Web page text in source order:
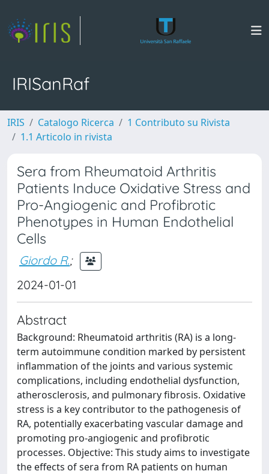
IRISanRaf
IRIS Catalogo Ricerca
1 Contributo su Rivista
1.1 Articolo in rivista
Sera from Rheumatoid Arthritis
Patients Induce Oxidative Stress and
Pro-Angiogenic and Profibrotic
Phenotypes in Human Endothelial
Cells
Giordo R.;
2024-01-01
Abstract
Background: Rheumatoid arthritis (RA) is a long-
term autoimmune condition marked by persistent
inflammation of the joints and various systemic
complications, including endothelial dysfunction,
atherosclerosis, and pulmonary fibrosis. Oxidative
stress is a key contributor to the pathogenesis of
RA, potentially exacerbating vascular damage and
promoting pro-angiogenic and profibrotic
processes. Objective: This study aims to investigate
the effects of sera from RA patients on human